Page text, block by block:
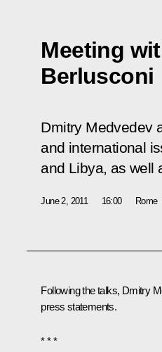
Meeting
Berlusconi
Dmitry Medvedev
and international
and Libya, as well
June 2, 2011 16:00 Rome
Following the talks, Dmitry
press statements.
* * *